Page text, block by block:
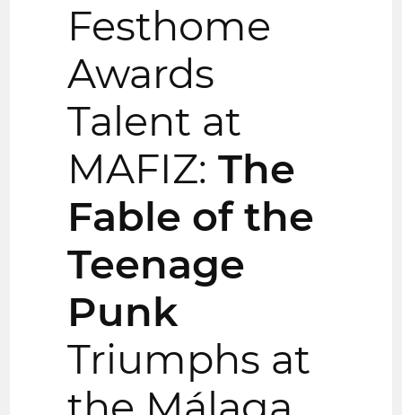
Festhome
Awards
Talent at
MAFIZ:The
Fable of the
Teenage
Punk
Triumphs at